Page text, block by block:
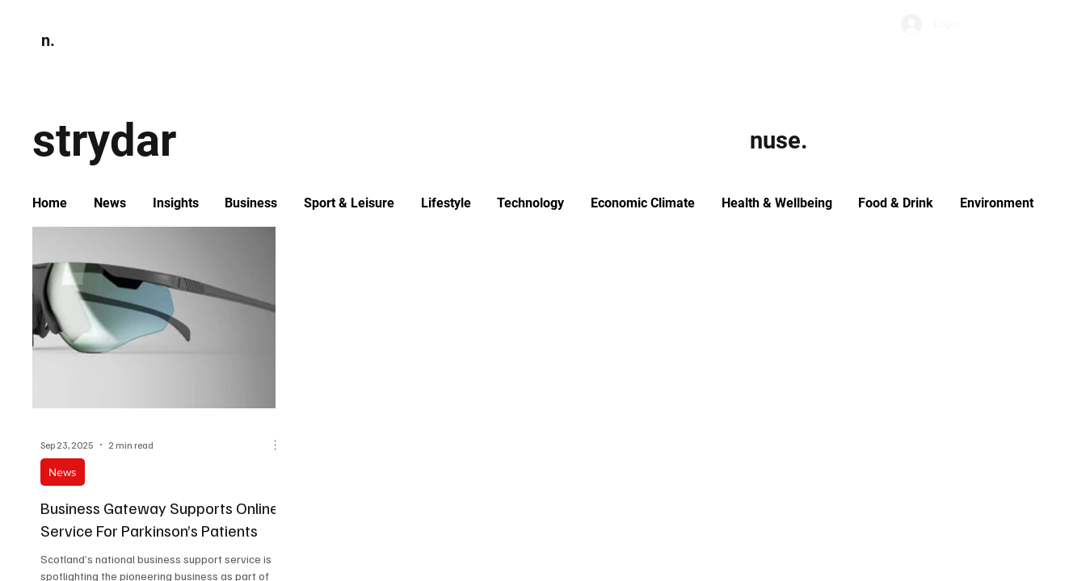
n.
strydar nuse.
Home News Insights Business Sport & Leisure Lifestyle Technology Economic Climate Health & Wellbeing Food & Drink Environment
Business Gateway Supports Online
Service For Parkinson’s Patients
Scotland’s national business support service is
spotlighting the pioneering business as part of
News
Sep 23, 2025 2 min read